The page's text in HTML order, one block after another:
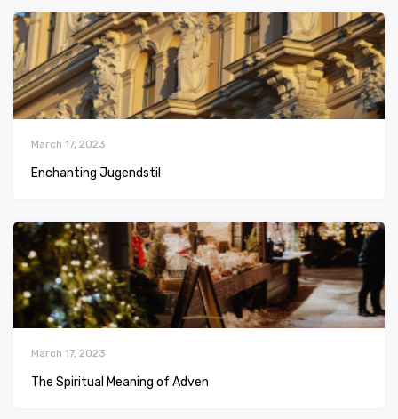
March 17, 2023
Enchanting Jugendstil
March 17, 2023
The Spiritual Meaning of Adven